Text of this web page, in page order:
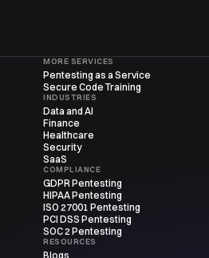
MORE SERVICES
Pentesting as a Service
Secure Code Training
INDUSTRIES
Data and AI
Finance
Healthcare
Security
SaaS
COMPLIANCE
GDPR Pentesting
HIPAA Pentesting
ISO 27001 Pentesting
PCI DSS Pentesting
SOC 2 Pentesting
RESOURCES
Blogs